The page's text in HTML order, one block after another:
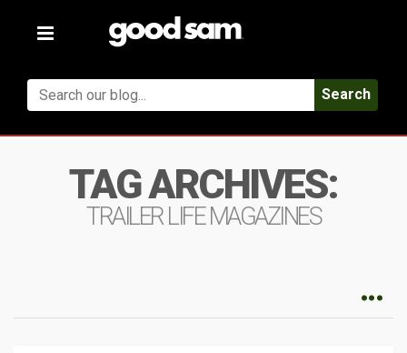
Toggle
Search
TAG ARCHIVES:
TRAILER LIFE MAGAZINES